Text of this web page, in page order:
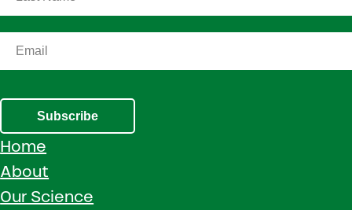
Subscribe
Home
About
Our Science